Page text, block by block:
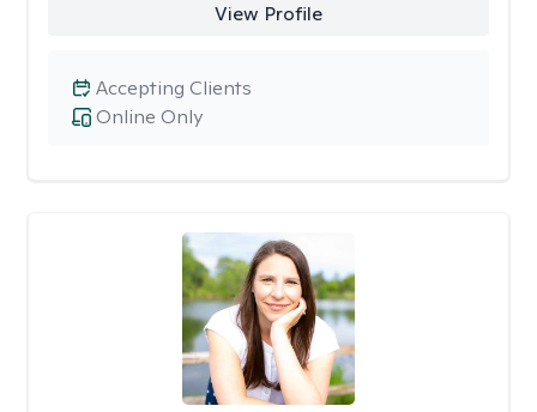
View Profile
Online Only
Accepting Clients